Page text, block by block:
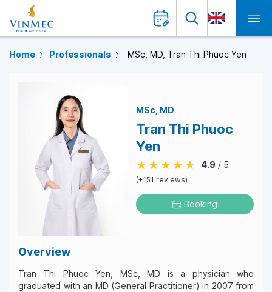
Home Professionals MSc, MD, Tran Thi Phuoc Yen
MSc MD
Tran Thi Phuoc
Yen
4.9 / 5
(+151 reviews)
Booking
Overview
Tran Thi Phuoc Yen, MSc, MD is a physician who
graduated with an MD (General Practitioner) in 2007 from